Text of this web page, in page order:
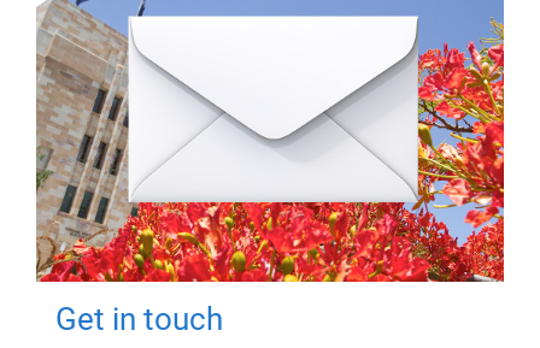
Get in touch